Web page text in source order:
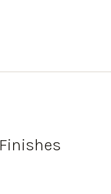
Finishes